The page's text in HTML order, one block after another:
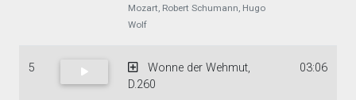
Mozart, Robert Schumann, Hugo
Wolf
5
Wonne der Wehmut,
D.260
03:06